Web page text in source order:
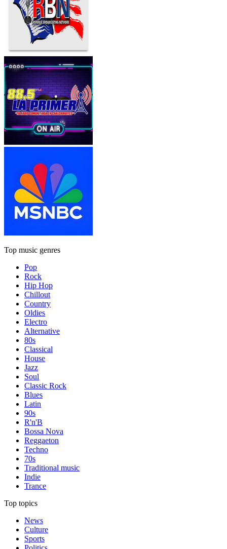
Top music genres
Pop
Rock
Hip Hop
Chillout
Country
Oldies
Electro
Alternative
80s
Classical
House
Jazz
Soul
Classic Rock
Blues
Latin
90s
R'n'B
Bossa Nova
Reggaeton
Techno
70s
Traditional music
Indie
Trance
Top topics
News
Culture
Sports